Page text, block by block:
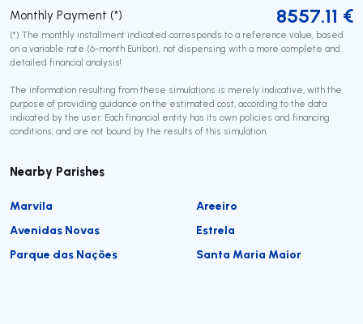
Monthly Payment (*)
8557.11 €
(*) The monthly installment indicated corresponds to a reference value, based
on a variable rate (6-month Euribor), not dispensing with a more complete and
detailed financial analysis!
The information resulting from these simulations is merely indicative, with the
purpose of providing guidance on the estimated cost, according to the data
indicated by the user. Each financial entity has its own policies and financing
conditions, and are not bound by the results of this simulation.
Nearby Parishes
Marvila
Areeiro
Avenidas Novas
Estrela
Parque das Nações
Santa Maria Maior